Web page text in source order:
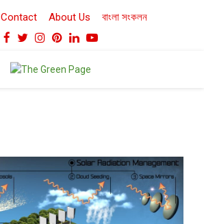
Contact About Us বাংলা সংকলন
Facebook
TwitterInstagram
Pinterest
LinkedinYoutube